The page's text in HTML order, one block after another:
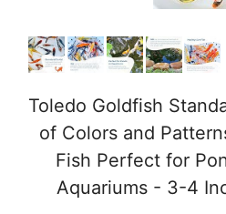
Toledo Goldfish
of Colors and
Fish Perfect for
Aquariums - 3-4